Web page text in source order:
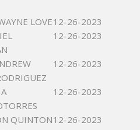
LOVE12-26-2023
12-26-2023
12-26-2023
12-26-2023
QUINTON12-26-2023